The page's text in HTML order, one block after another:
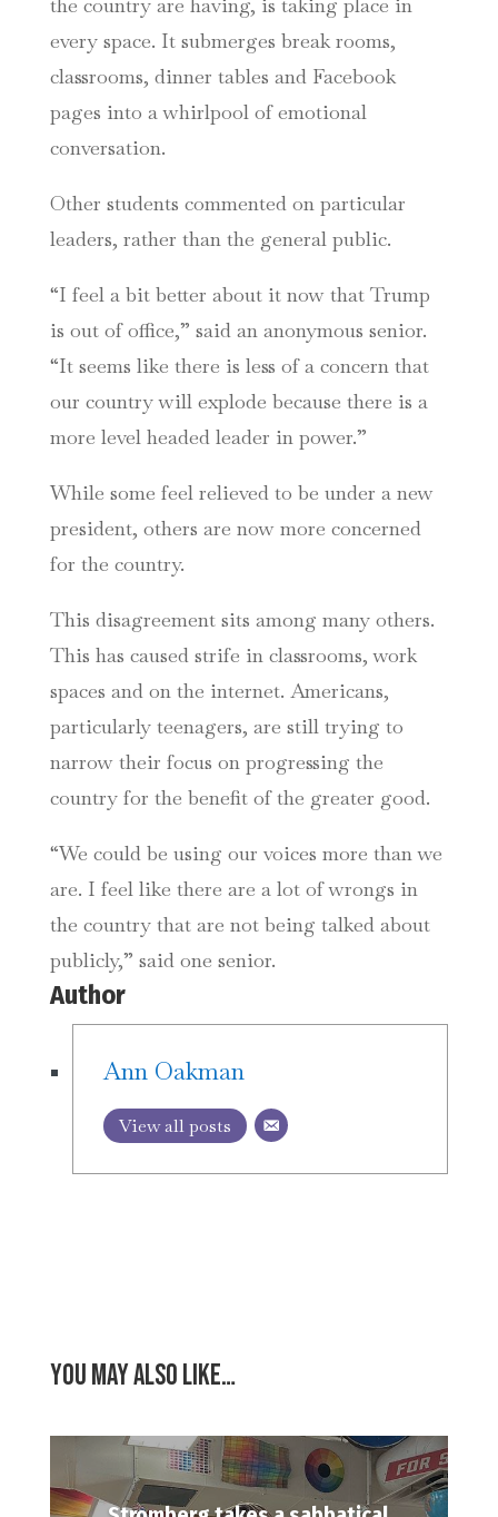
every space. It submerges break rooms,
classrooms, dinner tables and Facebook
pages into a whirlpool of emotional
conversation.
Other students commented on particular
leaders, rather than the general public.
“I feel a bit better about it now that Trump
is out of office,” said an anonymous senior.
“It seems like there is less of a concern that
our country will explode because there is a
more level headed leader in power.”
While some feel relieved to be under a new
president, others are now more concerned
for the country.
This disagreement sits among many others.
This has caused strife in classrooms, work
spaces and on the internet. Americans,
particularly teenagers, are still trying to
narrow their focus on progressing the
country for the benefit of the greater good.
“We could be using our voices more than we
are. I feel like there are a lot of wrongs in
the country that are not being talked about
publicly,” said one senior.
Author
Ann Oakman
View all posts
You may also like…